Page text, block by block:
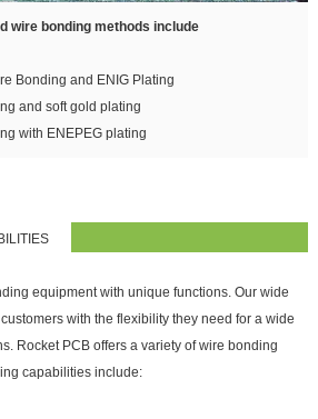
wire bonding methods include
Bonding and ENIG Plating
and soft gold plating
with ENEPEG plating
equipment with unique functions. Our wide
with the flexibility they need for a wide
Rocket PCB offers a variety of wire bonding
capabilities include: